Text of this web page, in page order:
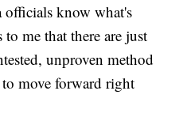
know what's
me that there are just
unproven method
move forward right